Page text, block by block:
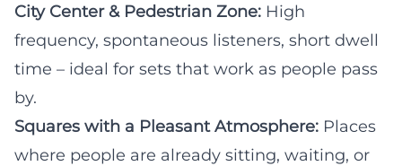
City Center & Pedestrian Zone: High
frequency, spontaneous listeners, short dwell
time – ideal for sets that work as people pass
by.
Squares with a Pleasant Atmosphere: Places
where people are already sitting, waiting, or